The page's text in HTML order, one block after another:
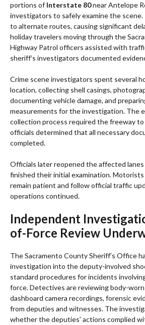
portions of Interstate 80near Antelope
investigators to safely examine the
to alternate routes, causing significant
holiday travelers moving through the
Highway Patrol officers assisted with
sheriff’s investigators documented
Crime scene investigators spent several
location, collecting shell casings,
documenting vehicle damage, and
measurements for the investigation. The
collection process required the freeway to
officials determined that all necessary
completed.
Officials later reopened the affected
finished their initial examination.
remain patient and follow official traffic
operations continued.
Independent
of-Force Review
The Sacramento County Sheriff’s Office
investigation into the deputy-involved
standard procedures for incidents
force. Detectives are reviewing body-
dashboard camera recordings, forensic
from deputies and witnesses. The
whether the deputies’ actions complied